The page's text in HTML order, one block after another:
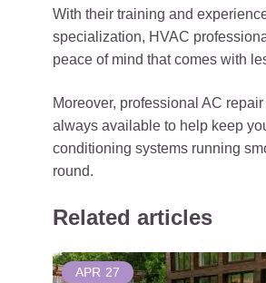
With their training and
specialization, HVAC
peace of mind that comes with
Moreover, professional AC
always available to help keep
conditioning systems running
round.
Related articles
APR 27